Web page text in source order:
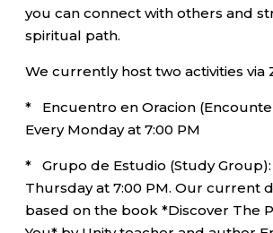
you can connect with others and
spiritual path.
We currently host two activities via
* Encuentro en Oracion
Every Monday at 7:00 PM
* Grupo de Estudio (Study Group):
Thursday at 7:00 PM. Our current
based on the book *Discover The